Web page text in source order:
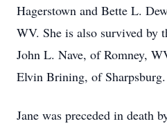
Hagerstown and Bette L.
WV. She is also survived by
John L. Nave, of Romney,
Elvin Brining, of Sharpsburg.
Jane was preceded in death